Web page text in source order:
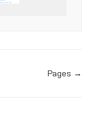
Pages →